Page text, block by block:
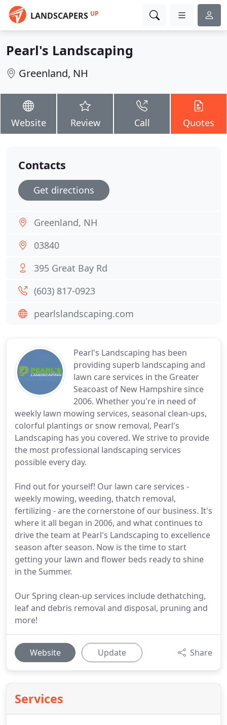
LANDSCAPERS UP
Pearl's Landscaping
Greenland, NH
Website Review Call Quotes
Pearl's Landscaping has been
providing superb landscaping and
lawn care services in the Greater
Seacoast of New Hampshire since
2006. Whether you're in need of
weekly lawn mowing services, seasonal clean-ups,
colorful plantings or snow removal, Pearl's
Landscaping has you covered. We strive to provide
the most professional landscaping services
possible every day.
Find out for yourself! Our lawn care services -
weekly mowing, weeding, thatch removal,
fertilizing - are the cornerstone of our business. It's
where it all began in 2006, and what continues to
drive the team at Pearl's Landscaping to excellence
season after season. Now is the time to start
getting your lawn and flower beds ready to shine
in the Summer.
Our Spring clean-up services include dethatching,
leaf and debris removal and disposal, pruning and
more!
Website Update Share
Services
Contacts
Get directions
Greenland, NH
03840
395 Great Bay Rd
(603) 817-0923
pearlslandscaping.com